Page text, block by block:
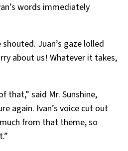
words immediately
Juan’s gaze lolled
about us! Whatever it takes,
that,” said Mr. Sunshine,
again. Ivan’s voice cut out
from that theme, so